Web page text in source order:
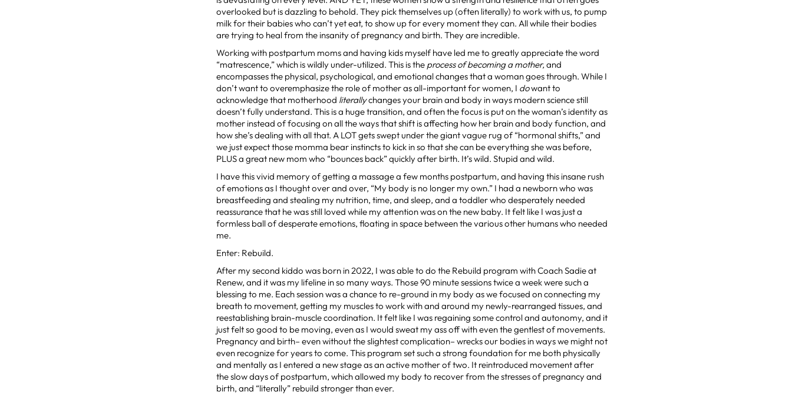
overlooked but is dazzling to behold. They pick themselves up (often literally) to work with us, to pump
milk for their babies who can’t yet eat, to show up for every moment they can. All while their bodies
are trying to heal from the insanity of pregnancy and birth. They are incredible.
Working with postpartum moms and having kids myself have led me to greatly appreciate the word
“matrescence,” which is wildly under-utilized. This is the process of becoming a mother,and
encompasses the physical, psychological, and emotional changes that a woman goes through. While I
don’t want to overemphasize the role of mother as all-important for women, I dowant to
acknowledge that motherhood literallychanges your brain and body in ways modern science still
doesn’t fully understand. This is a huge transition, and often the focus is put on the woman’s identity as
mother instead of focusing on all the ways that shift is affecting how her brain and body function, and
how she’s dealing with all that. A LOT gets swept under the giant vague rug of “hormonal shifts,” and
we just expect those momma bear instincts to kick in so that she can be everything she was before,
PLUS a great new mom who “bounces back” quickly after birth. It’s wild. Stupid and wild.
I have this vivid memory of getting a massage a few months postpartum, and having this insane rush
of emotions as I thought over and over, “My body is no longer my own.” I had a newborn who was
breastfeeding and stealing my nutrition, time, and sleep, and a toddler who desperately needed
reassurance that he was still loved while my attention was on the new baby. It felt like I was just a
formless ball of desperate emotions, floating in space between the various other humans who needed
me.
Enter: Rebuild.
After my second kiddo was born in 2022, I was able to do the Rebuild program with Coach Sadie at
Renew, and it was my lifeline in so many ways. Those 90 minute sessions twice a week were such a
blessing to me. Each session was a chance to re-ground in my body as we focused on connecting my
breath to movement, getting my muscles to work with and around my newly-rearranged tissues, and
reestablishing brain-muscle coordination. It felt like I was regaining some control and autonomy, and it
just felt so good to be moving, even as I would sweat my ass off with even the gentlest of movements.
Pregnancy and birth– even without the slightest complication– wrecks our bodies in ways we might not
even recognize for years to come. This program set such a strong foundation for me both physically
and mentally as I entered a new stage as an active mother of two. It reintroduced movement after
the slow days of postpartum, which allowed my body to recover from the stresses of pregnancy and
birth, and “literally” rebuild stronger than ever.